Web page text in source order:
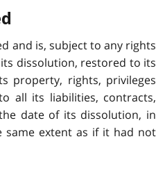
and is, subject to any rights
dissolution, restored to its
property, rights, privileges
all its liabilities, contracts,
date of its dissolution, in
extent as if it had not